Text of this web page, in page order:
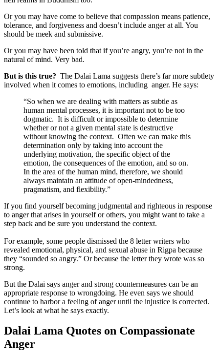
Or you may have come to believe that compassion means patience,
tolerance, and forgiveness and doesn’t include anger at all. You
should be meek and submissive.
Or you may have been told that if you’re angry, you’re not in the
natural of mind. Very bad.
But is this true? The Dalai Lama suggests there’s far more subtlety
involved when it comes to emotions, including anger. He says:
“So when we are dealing with matters as subtle as
human mental processes, it is important not to be too
dogmatic. It is difficult or impossible to determine
whether or not a given mental state is destructive
without knowing the context. Often we can make this
determination only by taking into account the
underlying motivation, the specific object of the
emotion, the consequences of the emotion, and so on.
In the area of the human mind, therefore, we should
always maintain an attitude of open-mindedness,
pragmatism, and flexibility.”
If you find yourself becoming judgmental and righteous in response
to anger that arises in yourself or others, you might want to take a
step back and be sure you understand the context.
For example, some people dismissed the 8 letter writers who
revealed emotional, physical, and sexual abuse in Rigpa because
they “sounded so angry.” Or because the letter they wrote was so
strong.
But the Dalai says anger and strong countermeasures can be an
appropriate response to wrongdoing. He even says we should
continue to harbor a feeling of anger until the injustice is corrected.
Let’s look at what he says exactly.
Dalai Lama Quotes on Compassionate
Anger